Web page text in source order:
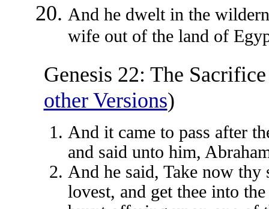
And he dwelt in the
wife out of the land of
Genesis 22: The
other Versions)
And it came to pass after
and said unto him,
And he said, Take now
lovest, and get thee into